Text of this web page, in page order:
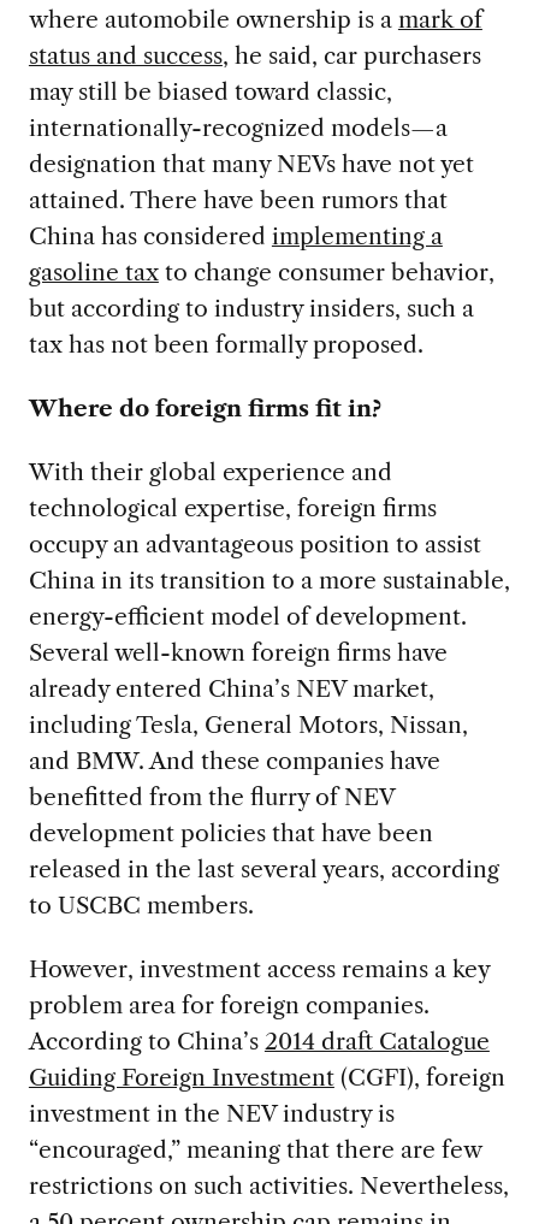
where automobile ownership is a mark of
status and success, he said, car purchasers
may still be biased toward classic,
internationally-recognized models—a
designation that many NEVs have not yet
attained. There have been rumors that
China has considered implementing a
gasoline taxto change consumer behavior,
but according to industry insiders, such a
tax has not been formally proposed.
Where do foreign firms fit in?
With their global experience and
technological expertise, foreign firms
occupy an advantageous position to assist
China in its transition to a more sustainable,
energy-efficient model of development.
Several well-known foreign firms have
already entered China’s NEV market,
including Tesla, General Motors, Nissan,
and BMW. And these companies have
benefitted from the flurry of NEV
development policies that have been
released in the last several years, according
to USCBC members.
However, investment access remains a key
problem area for foreign companies.
According to China’s 2014 draft Catalogue
Guiding Foreign Investment(CGFI), foreign
investment in the NEV industry is
“encouraged,” meaning that there are few
restrictions on such activities. Nevertheless,